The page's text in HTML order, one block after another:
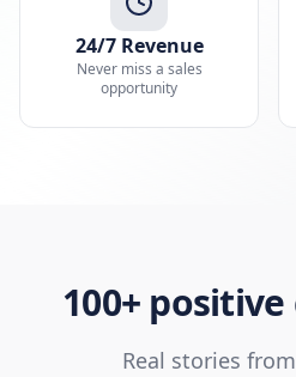
24/7 Revenue
Never miss a sales
opportunity
100+
Real stories